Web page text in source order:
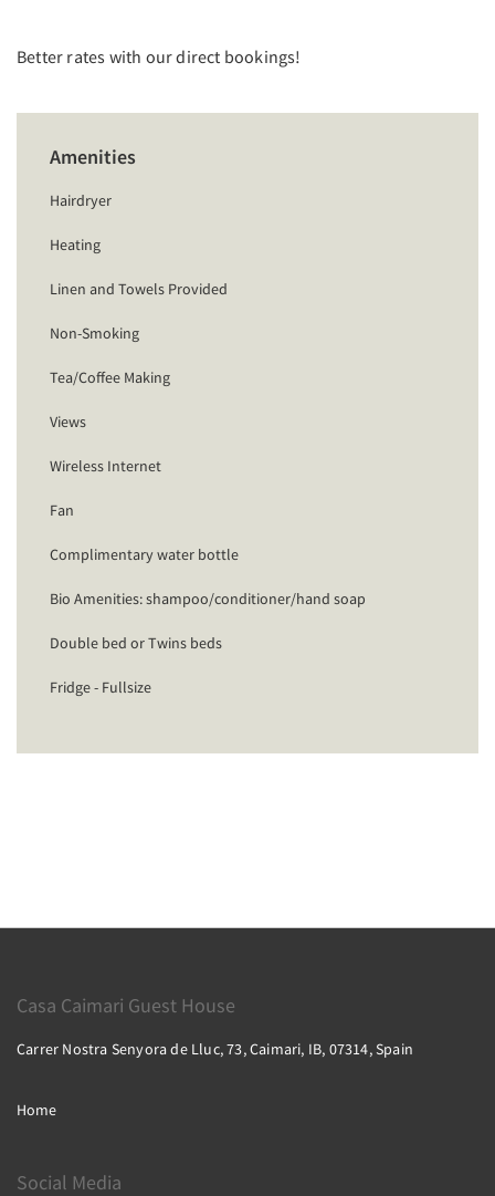
Better rates with our direct bookings!
Amenities
Hairdryer
Heating
Linen and Towels Provided
Non-Smoking
Tea/Coffee Making
Views
Wireless Internet
Fan
Complimentary water bottle
Bio Amenities: shampoo/conditioner/hand soap
Double bed or Twins beds
Fridge - Fullsize
Casa Caimari Guest House
Carrer Nostra Senyora de Lluc, 73, Caimari, IB, 07314, Spain
Home
Social Media